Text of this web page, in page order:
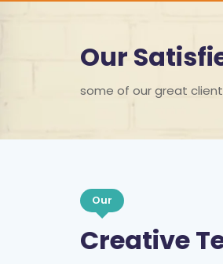
Our
some of our great
Our
Creative